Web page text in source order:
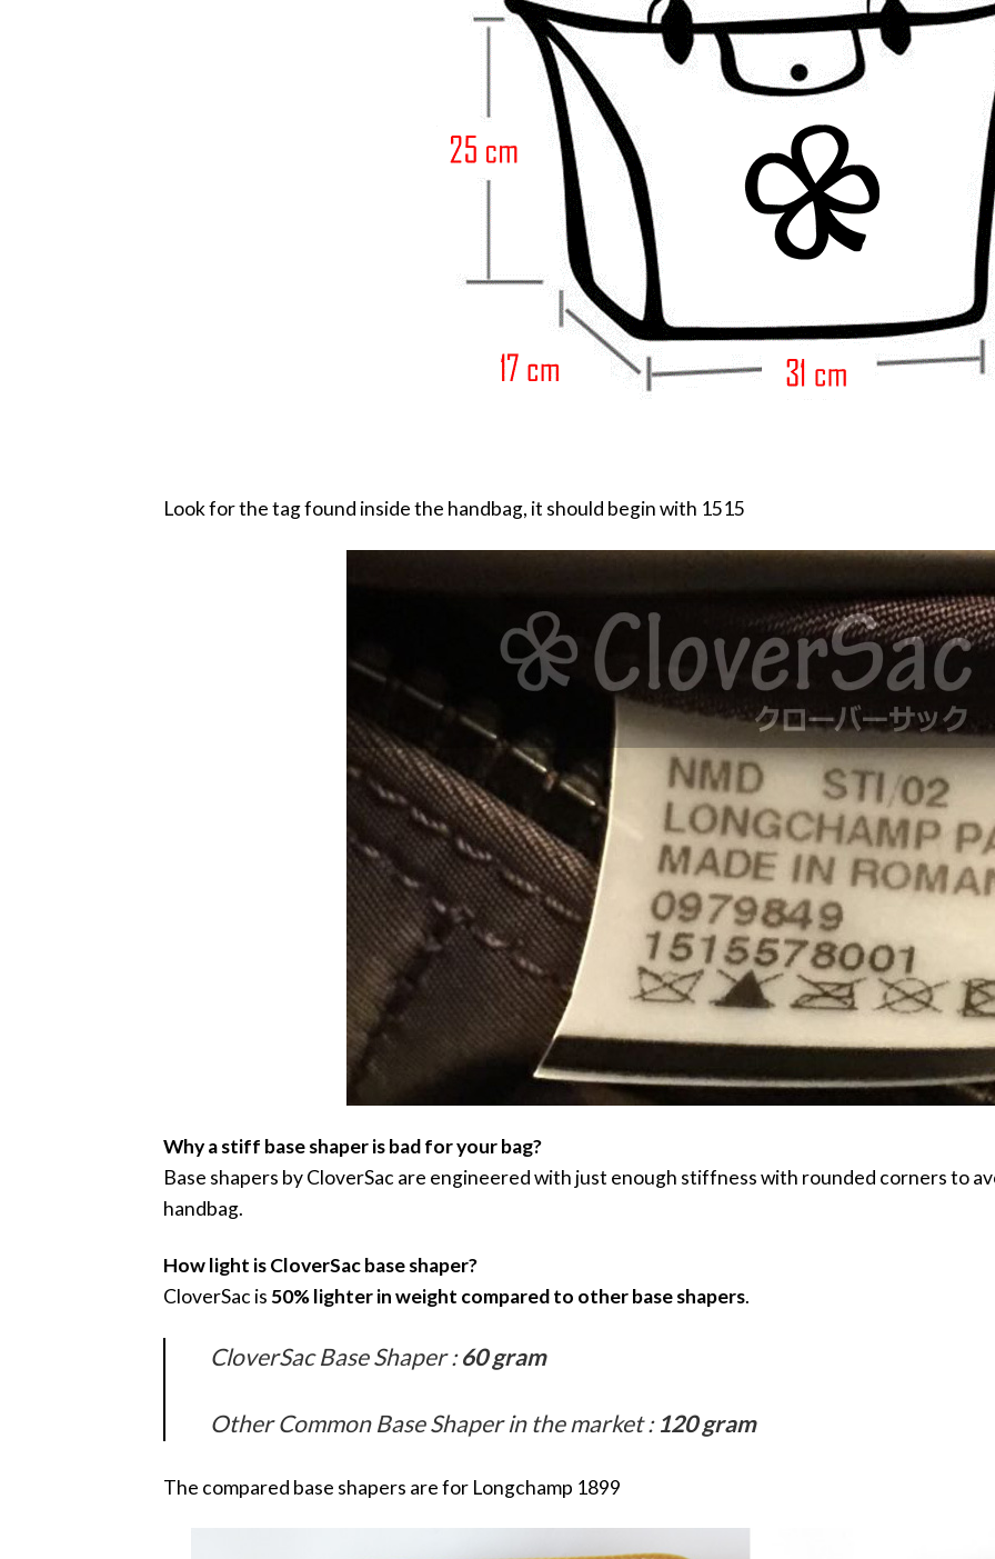
Look for the tag found inside the handbag, it should begin with 1515
Why a stiff base shaper is bad for your bag?
Base shapers by CloverSac are engineered with just enough stiffness with rounded corners to
handbag.
How light is CloverSac base shaper?
CloverSac is 50% lighter in weight compared to other base shapers.
CloverSac Base Shaper :60 gram
Other Common Base Shaper in the market : 120 gram
The compared base shapers are for Longchamp 1899